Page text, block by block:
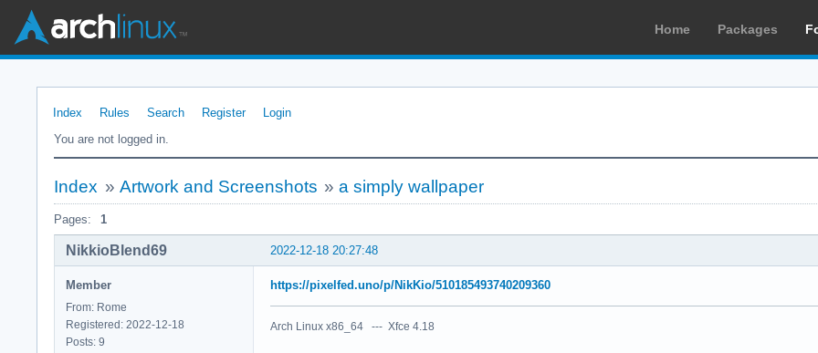
Home Packages
Index Rules Search Register
Login
You are not logged in.
Index » Artwork and Screenshots »a simply wallpaper
Pages: 1
2022-12-18 20:27:48
NikkioBlend69
Member
From: Rome
Registered: 2022-12-18
Posts: 9
https://pixelfed.uno/p/NikKio/510185493740209360
Arch Linux x86_64 --- Xfce 4.18